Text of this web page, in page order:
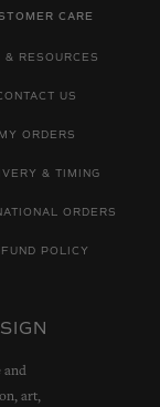
CARE
& RESOURCES
US
MY ORDERS
& TIMING
ORDERS
POLICY
and
art,